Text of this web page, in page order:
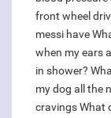
front wheel
messi have
when my ears
in shower?
my dog all the
cravingsWhat